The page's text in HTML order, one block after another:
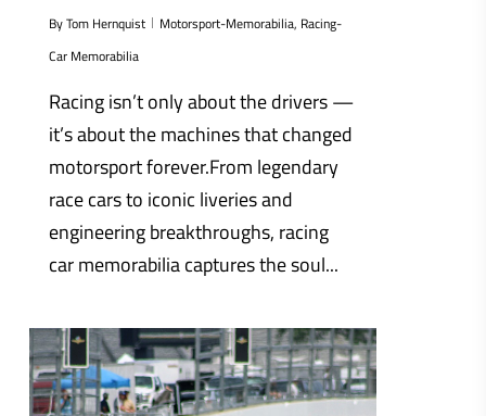
ByTom Hernquist Motorsport-Memorabilia, Racing-
Car Memorabilia
Racing isn’t only about the drivers —
it’s about the machines that changed
motorsport forever.From legendary
race cars to iconic liveries and
engineering breakthroughs, racing
car memorabilia captures the soul...
0